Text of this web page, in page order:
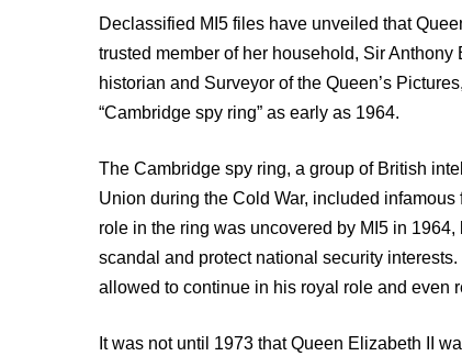
Declassified MI5 files have unveiled that
trusted member of her household, Sir
historian and Surveyor of the Queen’s
“Cambridge spy ring” as early as 1964.
The Cambridge spy ring, a group of British
Union during the Cold War, included
role in the ring was uncovered by MI5 in
scandal and protect national security
allowed to continue in his royal role and even
It was not until 1973 that Queen Elizabeth II